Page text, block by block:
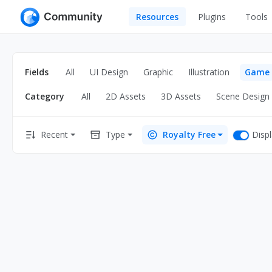
Resources
Graphic
Illustration
Game
Apps
Web
Plugins Tools
Fields All UI Design Graphic Illustration Game
Category All 2D Assets 3D Assets Scene Design
Recent Type Royalty Free